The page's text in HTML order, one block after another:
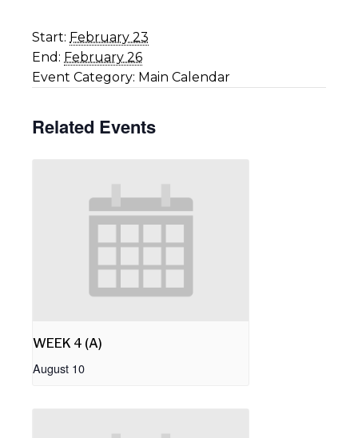
Start: February 23
End: February 26
Event Category: Main Calendar
Related Events
WEEK 4 (A)
August 10